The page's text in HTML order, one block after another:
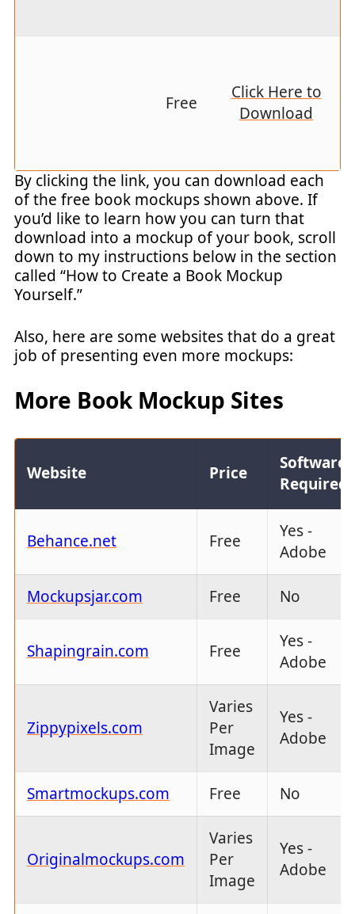
Free
Click Here to
Download
By clicking the link, you can download each
of the free book mockups shown above. If
you’d like to learn how you can turn that
download into a mockup of your book, scroll
down to my instructions below in the section
called “How to Create a Book Mockup
Yourself.”
Also, here are some websites that do a great
job of presenting even more mockups:
More Book Mockup Sites
Website Price
Software
Required
Behance.net Free
Yes -
Adobe
Mockupsjar.com Free No
Shapingrain.com Free
Yes -
Adobe
Zippypixels.com
Varies
Per
Image
Yes -
Adobe
Smartmockups.com Free No
Originalmockups.com
Varies
Per
Image
Yes -
Adobe